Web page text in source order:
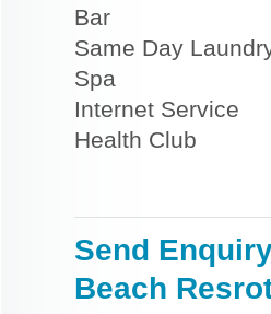
Bar
Same Day
Spa
Internet Service
Health Club
Send
Beach